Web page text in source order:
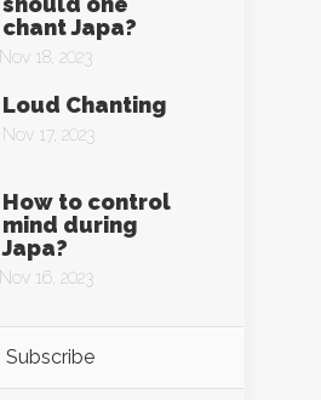
chant Japa?
Nov 18, 2023
Loud Chanting
Nov 17, 2023
How to control
mind during
Japa?
Nov 16, 2023
Subscribe